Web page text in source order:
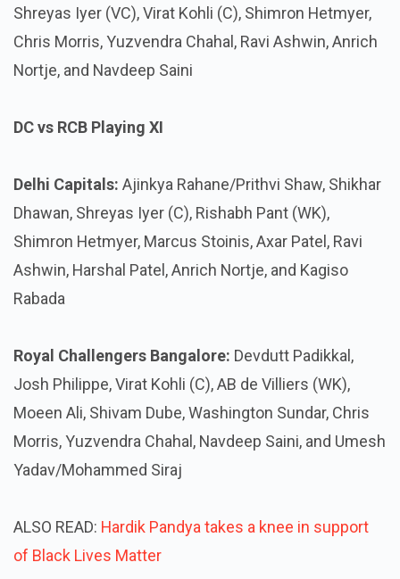
Shreyas Iyer (VC), Virat Kohli (C), Shimron Hetmyer,
Chris Morris, Yuzvendra Chahal, Ravi Ashwin, Anrich
Nortje, and Navdeep Saini
DC vs RCB Playing XI
Delhi Capitals: Ajinkya Rahane/Prithvi Shaw, Shikhar
Dhawan, Shreyas Iyer (C), Rishabh Pant (WK),
Shimron Hetmyer, Marcus Stoinis, Axar Patel, Ravi
Ashwin, Harshal Patel, Anrich Nortje, and Kagiso
Rabada
Royal Challengers Bangalore: Devdutt Padikkal,
Josh Philippe, Virat Kohli (C), AB de Villiers (WK),
Moeen Ali, Shivam Dube, Washington Sundar, Chris
Morris, Yuzvendra Chahal, Navdeep Saini, and Umesh
Yadav/Mohammed Siraj
ALSO READ: Hardik Pandya takes a knee in support
of Black Lives Matter